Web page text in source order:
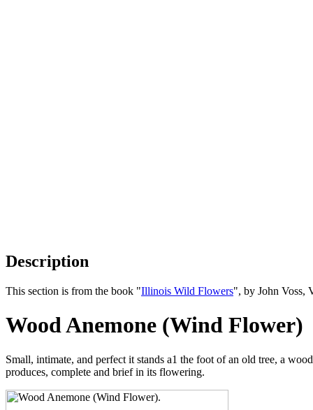
Description
This section is from the book "Illinois Wild Flowers", by John Voss,
Wood Anemone (Wind Flower)
Small, intimate, and perfect it stands a1 the foot of an old tree, a
produces, complete and brief in its flowering.